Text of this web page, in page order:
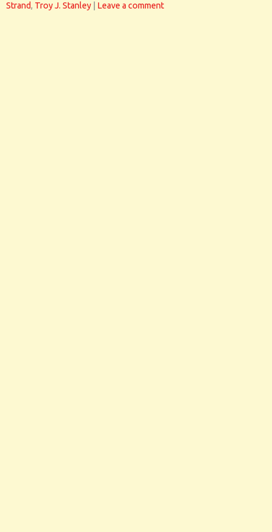
Strand, Troy J. Stanley Leave a comment